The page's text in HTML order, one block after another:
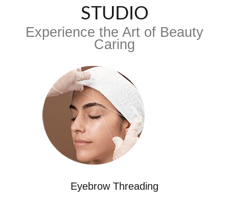
STUDIO
Experience the Art of Beauty
Caring
Eyebrow Threading